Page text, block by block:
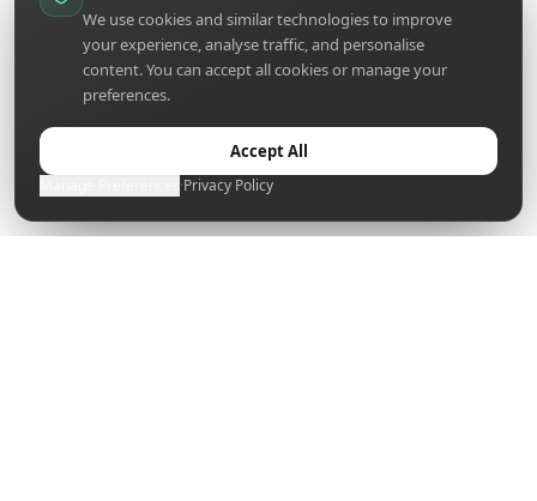
We use cookies and similar technologies to improve
your experience, analyse traffic, and personalise
content. You can accept all cookies or manage your
preferences.
·Privacy Policy
Accept All